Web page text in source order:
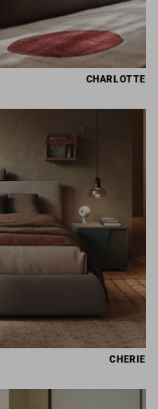
CHARLOTTE
CHERIE